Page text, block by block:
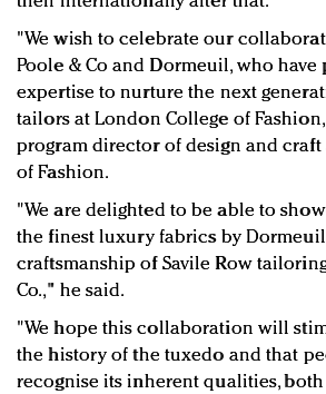
"We wish to celebrate our
Poole & Co and Dormeuil, who
expertise to nurture the next
tailors at London College of
program director of design and craft
of Fashion.
"We are delighted to be able to
the finest luxury fabrics by
craftsmanship of Savile Row
Co.," he said.
"We hope this collaboration will
the history of the tuxedo and that
recognise its inherent qualities,